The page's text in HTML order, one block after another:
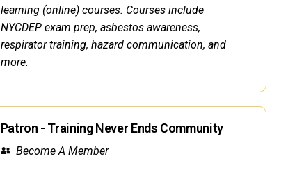
learning (online) courses. Courses include
NYCDEP exam prep, asbestos awareness,
respirator training, hazard communication, and
more.
Patron - Training Never Ends Community
Become A Member